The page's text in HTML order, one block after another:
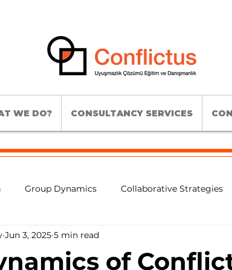
WE DO? CONSULTANCY SERVICES
Group Dynamics Collaborative Strategies
Conflict Analysis Conflict Intervention Methods
of
Jun 3, 2025 5 min read